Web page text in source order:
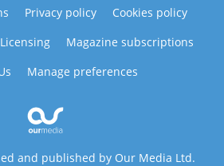
Privacy policy
Cookies policy
Licensing
Magazine subscriptions
Manage preferences
and published by Our Media Ltd.